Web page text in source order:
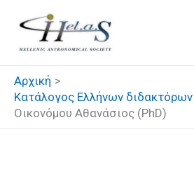
στο
περιεχόμενο
Αρχική
Κατάλογος Ελλήνων
Οικονόμου Αθανάσιος (PhD)